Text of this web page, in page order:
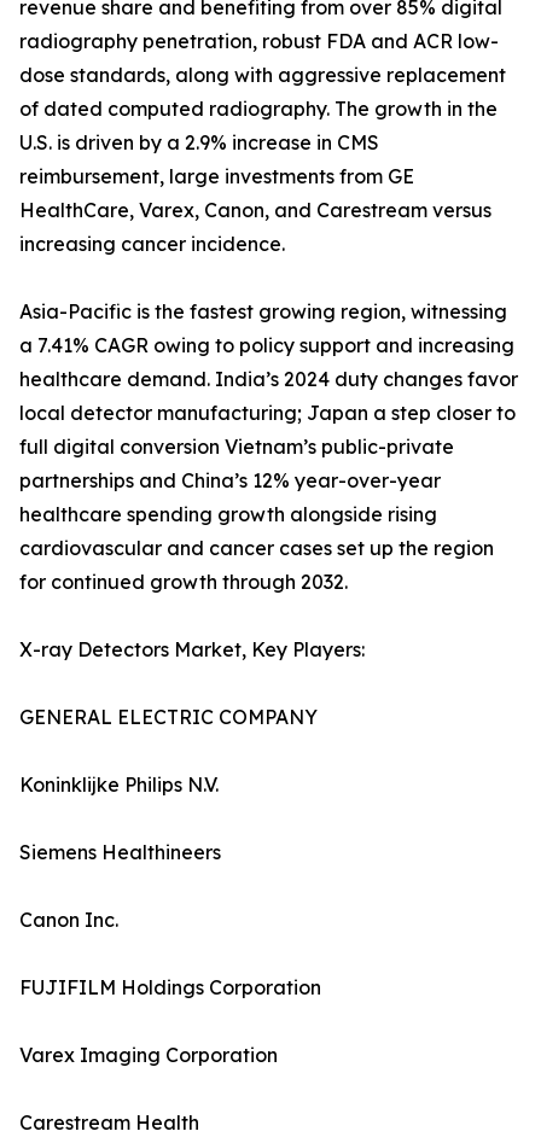
revenue share and benefiting from over 85% digital
radiography penetration, robust FDA and ACR low-
dose standards, along with aggressive replacement
of dated computed radiography. The growth in the
U.S. is driven by a 2.9% increase in CMS
reimbursement, large investments from GE
HealthCare, Varex, Canon, and Carestream versus
increasing cancer incidence.
Asia-Pacific is the fastest growing region, witnessing
a 7.41% CAGR owing to policy support and increasing
healthcare demand. India’s 2024 duty changes favor
local detector manufacturing; Japan a step closer to
full digital conversion Vietnam’s public-private
partnerships and China’s 12% year-over-year
healthcare spending growth alongside rising
cardiovascular and cancer cases set up the region
for continued growth through 2032.
X-ray Detectors Market, Key Players:
GENERAL ELECTRIC COMPANY
Koninklijke Philips N.V.
Siemens Healthineers
Canon Inc.
FUJIFILM Holdings Corporation
Varex Imaging Corporation
Carestream Health